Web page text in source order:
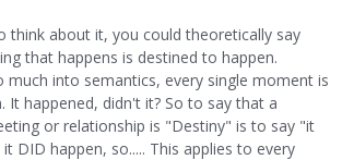
think about it, you could theoretically say
that happens is destined to happen.
much into semantics, every single moment is
It happened, didn't it? So to say that a
or relationship is "Destiny" is to say "it
DID happen, so..... This applies to every